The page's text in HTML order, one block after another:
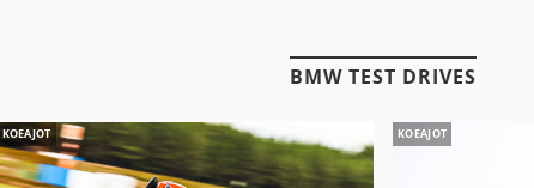
BMW TEST DRIVES
KOEAJOT KOEAJOT